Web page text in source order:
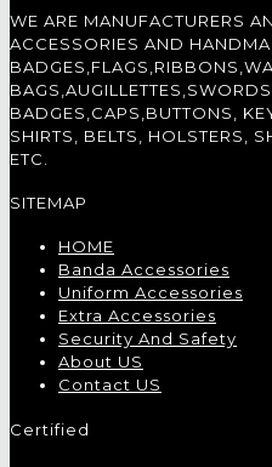
WE ARE MANUFACTURERS
ACCESSORIES AND
BADGES,CAPS,BUTTONS,
SHIRTS, BELTS, HOLSTERS,
ETC.
SITEMAP
HOME
Banda Accessories
Uniform Accessories
Extra Accessories
Security And Safety
About US
Contact US
Certified